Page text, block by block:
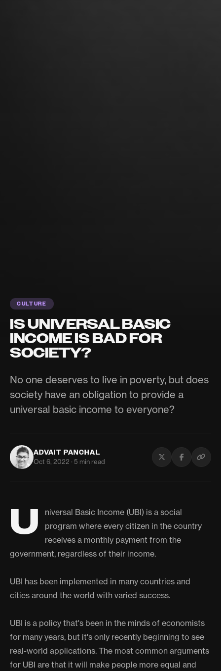
CULTURE
IS UNIVERSAL BASIC
INCOME IS BAD FOR
SOCIETY?
No one deserves to live in poverty, but does
society have an obligation to provide a
universal basic income to everyone?
ADVAIT PANCHAL
Oct 6, 2022 · 5 min read
U
niversal Basic Income (UBI) is a social
program where every citizen in the country
receives a monthly payment from the
government, regardless of their income.
UBI has been implemented in many countries and
cities around the world with varied success.
UBI is a policy that's been in the minds of economists
for many years, but it's only recently beginning to see
real-world applications. The most common arguments
for UBI are that it will make people more equal and